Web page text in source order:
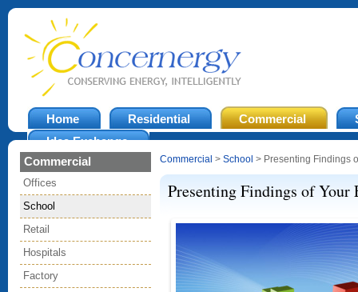
Home Residential Commercial
Idea Exchange
Commercial
Offices
School
Retail
Hospitals
Factory
Commercial > School > Presenting Findings
Presenting Findings of